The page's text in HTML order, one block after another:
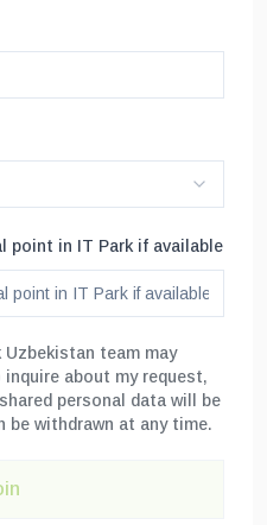
point in IT Park if available
Uzbekistan team may
about my request,
personal data will be
be withdrawn at any time.